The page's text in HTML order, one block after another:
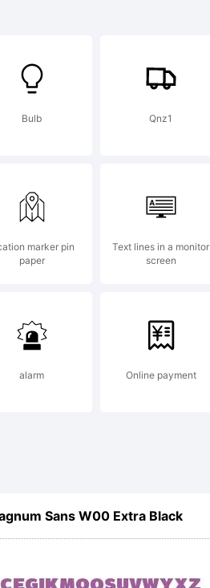
Bulb Qnz1
marker pin
paper
Text lines in a monitor
screen
alarm Online payment
Sans W00 Extra Black